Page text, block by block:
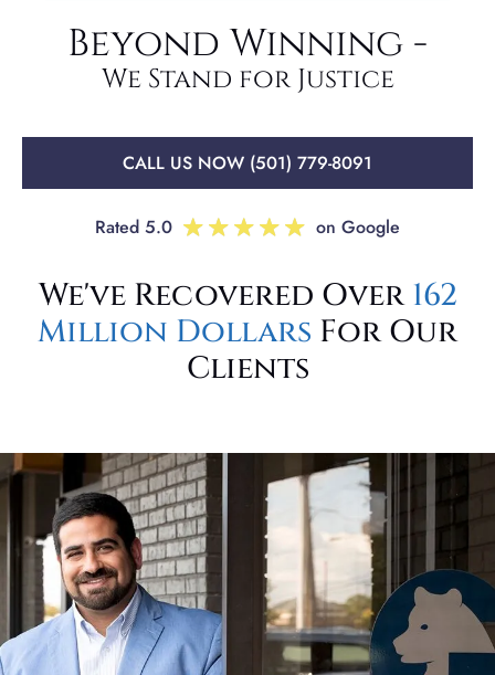
Beyond Winning -
We Stand for Justice
CALL US NOW (501) 779-8091
Rated 5.0 on Google
We've Recovered Over162
Million Dollars For Our
Clients